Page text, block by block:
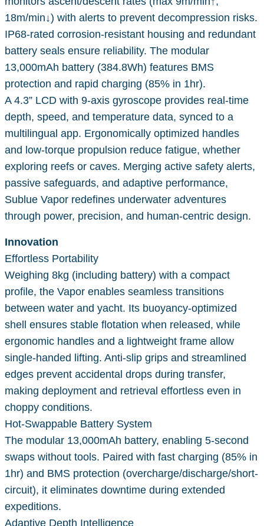
18m/min↓) with alerts to prevent decompression risks.
IP68-rated corrosion-resistant housing and redundant
battery seals ensure reliability. The modular
13,000mAh battery (384.8Wh) features BMS
protection and rapid charging (85% in 1hr).
A 4.3” LCD with 9-axis gyroscope provides real-time
depth, speed, and temperature data, synced to a
multilingual app. Ergonomically optimized handles
and low-torque propulsion reduce fatigue, whether
exploring reefs or caves. Merging active safety alerts,
passive safeguards, and adaptive performance,
Sublue Vapor redefines underwater adventures
through power, precision, and human-centric design.
Innovation
Effortless Portability
Weighing 8kg (including battery) with a compact
profile, the Vapor enables seamless transitions
between water and yacht. Its buoyancy-optimized
shell ensures stable flotation when released, while
ergonomic handles and a lightweight frame allow
single-handed lifting. Anti-slip grips and streamlined
edges prevent accidental drops during transfer,
making deployment and retrieval effortless even in
choppy conditions.
Hot-Swappable Battery System
The modular 13,000mAh battery, enabling 5-second
swaps without tools. Paired with fast charging (85% in
1hr) and BMS protection (overcharge/discharge/short-
circuit), it eliminates downtime during extended
expeditions.
Adaptive Depth Intelligence